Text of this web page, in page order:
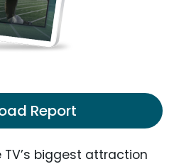
Report
TV’s biggest attraction